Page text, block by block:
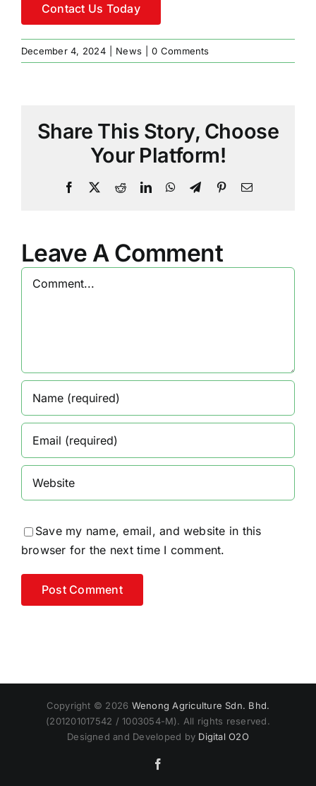
Contact Us Today
December 4, 2024 News 0 Comments
Share This Story, Choose
Your Platform!
Facebook RedditLinkedInWhatsApp
TelegramPinterestEmail
Leave A Comment
Comment
Save my name, email, and website in this
browser for the next time I comment.
Copyright © 2026 Wenong Agriculture Sdn. Bhd.
(201201017542 / 1003054-M). All rights reserved.
Designed and Developed by Digital O2O